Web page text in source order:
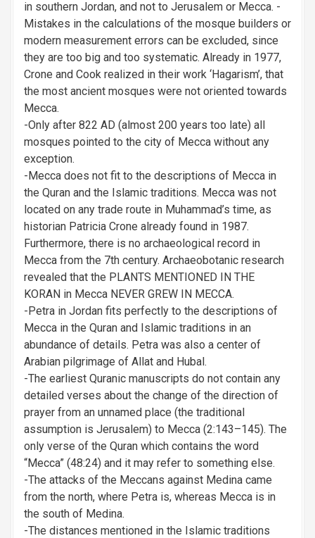
in southern Jordan, and not to Jerusalem or Mecca. -
Mistakes in the calculations of the mosque builders or
modern measurement errors can be excluded, since
they are too big and too systematic. Already in 1977,
Crone and Cook realized in their work ‘Hagarism’, that
the most ancient mosques were not oriented towards
Mecca.
-Only after 822 AD (almost 200 years too late) all
mosques pointed to the city of Mecca without any
exception.
-Mecca does not fit to the descriptions of Mecca in
the Quran and the Islamic traditions. Mecca was not
located on any trade route in Muhammad’s time, as
historian Patricia Crone already found in 1987.
Furthermore, there is no archaeological record in
Mecca from the 7th century. Archaeobotanic research
revealed that the PLANTS MENTIONED IN THE
KORAN in Mecca NEVER GREW IN MECCA.
-Petra in Jordan fits perfectly to the descriptions of
Mecca in the Quran and Islamic traditions in an
abundance of details. Petra was also a center of
Arabian pilgrimage of Allat and Hubal.
-The earliest Quranic manuscripts do not contain any
detailed verses about the change of the direction of
prayer from an unnamed place (the traditional
assumption is Jerusalem) to Mecca (2:143–145). The
only verse of the Quran which contains the word
“Mecca” (48:24) and it may refer to something else.
-The attacks of the Meccans against Medina came
from the north, where Petra is, whereas Mecca is in
the south of Medina.
-The distances mentioned in the Islamic traditions